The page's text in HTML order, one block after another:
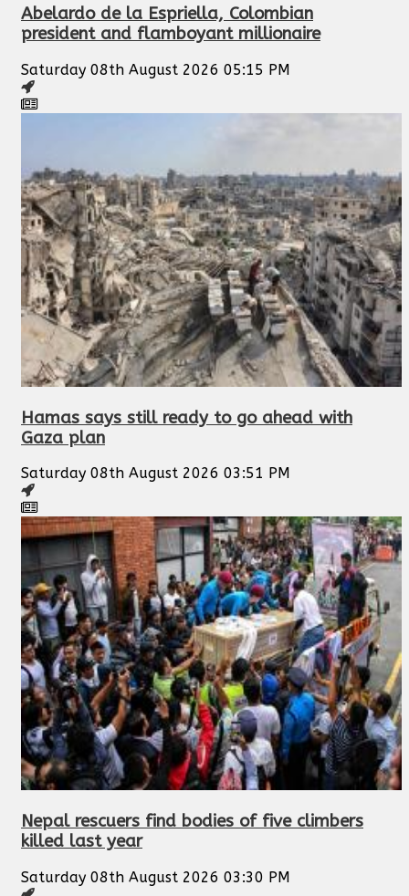
Abelardo de la Espriella, Colombian
president and flamboyant millionaire
Saturday 08th August 2026 05:15 PM
Hamas says still ready to go ahead with
Gaza plan
Saturday 08th August 2026 03:51 PM
Nepal rescuers find bodies of five climbers
killed last year
Saturday 08th August 2026 03:30 PM